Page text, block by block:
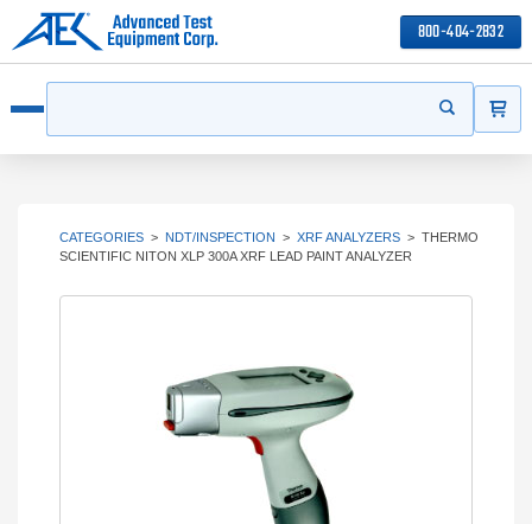
800-404-2832
Start your
CATEGORIES > NDT/INSPECTION > XRF ANALYZERS > THERMO
SCIENTIFIC NITON XLP 300A XRF LEAD PAINT ANALYZER